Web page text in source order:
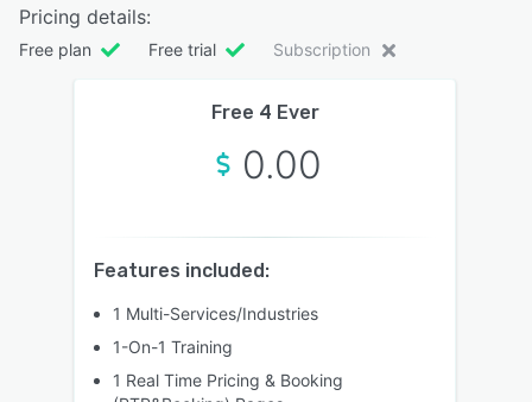
Pricing details:
Free plan Free trial Subscription
Free 4 Ever
0.00
Features included:
1 Multi-Services/Industries
1-On-1 Training
1 Real Time Pricing & Booking